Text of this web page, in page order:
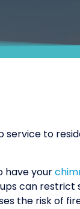
to
have your
can
the risk of